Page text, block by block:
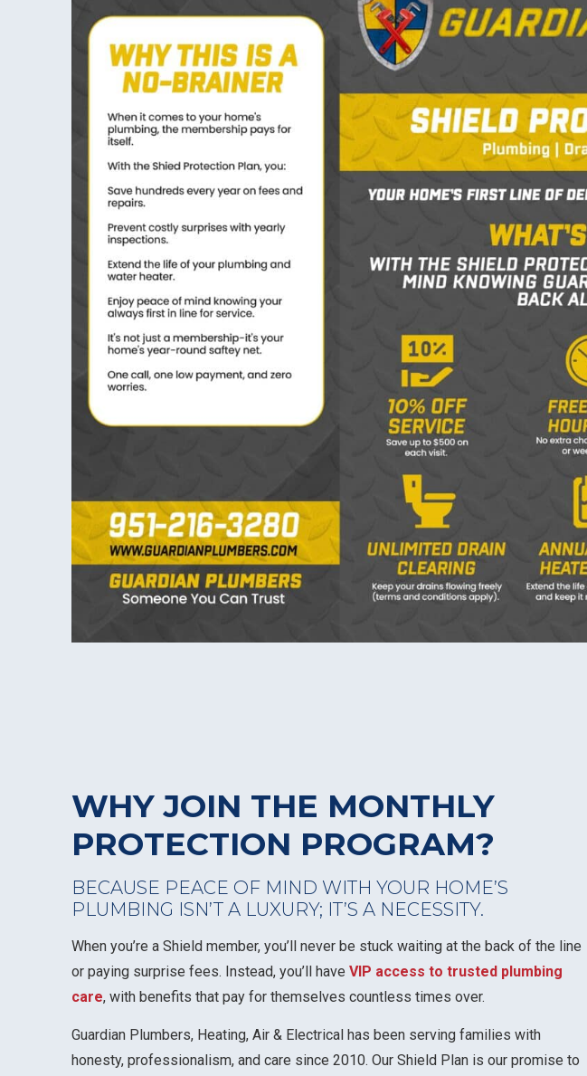
WHY JOIN THE MONTHLY
PROTECTION PROGRAM?
BECAUSE PEACE OF MIND WITH YOUR HOME’S
PLUMBING ISN’T A LUXURY; IT’S A NECESSITY.
When you’re a Shield member, you’ll never be stuck waiting at the back of the line
or paying surprise fees. Instead, you’ll have VIP access to trusted plumbing
care, with benefits that pay for themselves countless times over.
Guardian Plumbers, Heating, Air & Electrical has been serving families with
honesty, professionalism, and care since 2010. Our Shield Plan is our promise to